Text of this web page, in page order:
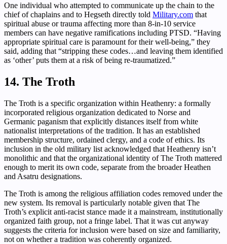
One individual who attempted to communicate up the chain to the
chief of chaplains and to Hegseth directly told Military.com that
spiritual abuse or trauma affecting more than 8-in-10 service
members can have negative ramifications including PTSD. “Having
appropriate spiritual care is paramount for their well-being,” they
said, adding that “stripping these codes…and leaving them identified
as ‘other’ puts them at a risk of being re-traumatized.”
14. The Troth
The Troth is a specific organization within Heathenry: a formally
incorporated religious organization dedicated to Norse and
Germanic paganism that explicitly distances itself from white
nationalist interpretations of the tradition. It has an established
membership structure, ordained clergy, and a code of ethics. Its
inclusion in the old military list acknowledged that Heathenry isn’t
monolithic and that the organizational identity of The Troth mattered
enough to merit its own code, separate from the broader Heathen
and Asatru designations.
The Troth is among the religious affiliation codes removed under the
new system. Its removal is particularly notable given that The
Troth’s explicit anti-racist stance made it a mainstream, institutionally
organized faith group, not a fringe label. That it was cut anyway
suggests the criteria for inclusion were based on size and familiarity,
not on whether a tradition was coherently organized.